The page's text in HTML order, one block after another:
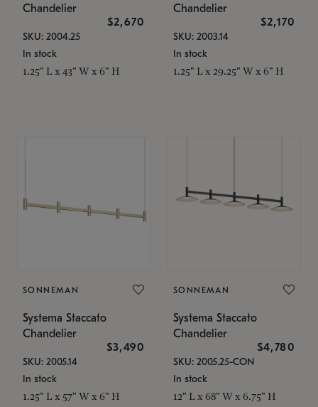
Chandelier
$2,670
SKU: 2004.25
In stock
1.25" L x 43" W x 6" H
Chandelier
$2,170
SKU: 2003.14
In stock
1.25" L x 29.25" W x 6" H
SONNEMAN
Systema Staccato
Chandelier
$3,490
SKU: 2005.14
In stock
1.25" L x 57" W x 6" H
SONNEMAN
Systema Staccato
Chandelier
$4,780
SKU: 2005.25-CON
In stock
12" L x 68" W x 6.75" H